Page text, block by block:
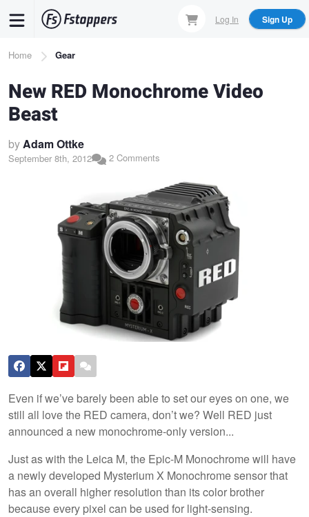
content
Log In Sign Up
Breadcrumb
Home Gear
New RED Monochrome Video
Beast
byAdam Ottke
September 8th, 2012 2 Comments
Even if we’ve barely been able to set our eyes on one, we
still all love the RED camera, don’t we? Well RED just
announced a new monochrome-only version...
Just as with the Leica M, the Epic-M Monochrome will have
a newly developed Mysterium X Monochrome sensor that
has an overall higher resolution than its color brother
because every pixel can be used for light-sensing.